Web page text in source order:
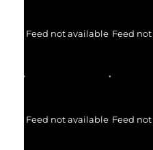
Feed not available Feed
Feed not available Feed